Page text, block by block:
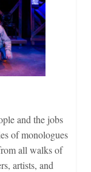
and the jobs
of monologues
all walks of
artists, and